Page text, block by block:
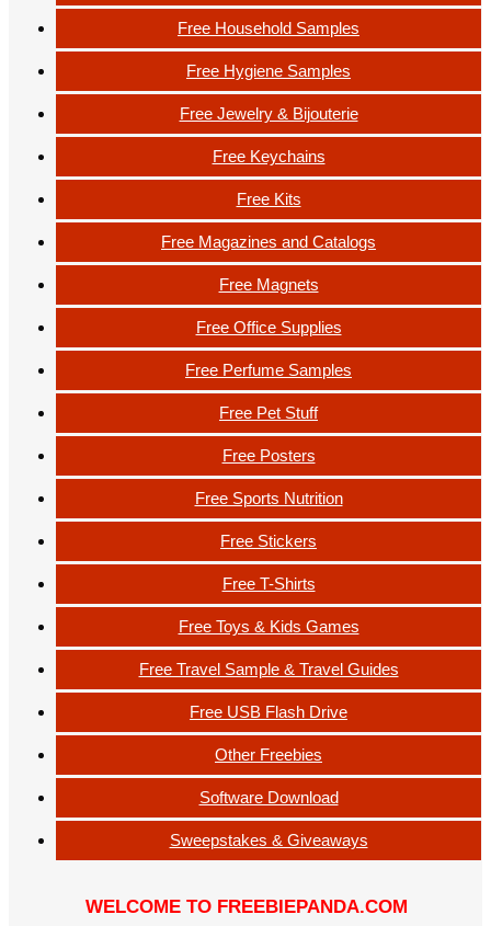
Free Household Samples
Free Hygiene Samples
Free Jewelry & Bijouterie
Free Keychains
Free Kits
Free Magazines and Catalogs
Free Magnets
Free Office Supplies
Free Perfume Samples
Free Pet Stuff
Free Posters
Free Sports Nutrition
Free Stickers
Free T-Shirts
Free Toys & Kids Games
Free Travel Sample & Travel Guides
Free USB Flash Drive
Other Freebies
Software Download
Sweepstakes & Giveaways
WELCOME TO FREEBIEPANDA.COM